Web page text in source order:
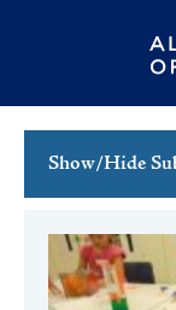
Show/Hide
Full Calendar
Family Events